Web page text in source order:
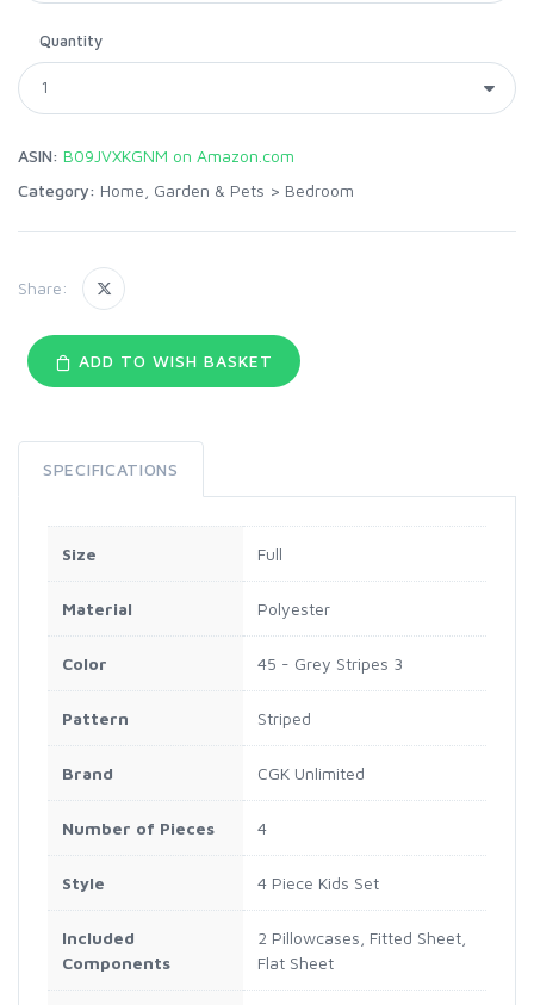
Quantity
ASIN: B09JVXKGNM on Amazon.com
Category: Home, Garden & Pets > Bedroom
Share:
ADD TO WISH BASKET
SPECIFICATIONS
Size Full
Material Polyester
Color 45 - Grey Stripes 3
Pattern Striped
Brand CGK Unlimited
Number of Pieces 4
Style 4 Piece Kids Set
Included
Components
2 Pillowcases, Fitted Sheet,
Flat Sheet